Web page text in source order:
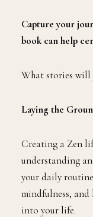
Capture your
book can help
What stories will
Laying the
Creating a Zen
understanding
your daily
mindfulness, and
into your life.